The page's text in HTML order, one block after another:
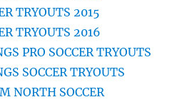
TRYOUTS 2015
TRYOUTS 2016
PRO SOCCER TRYOUTS
SOCCER TRYOUTS
NORTH SOCCER